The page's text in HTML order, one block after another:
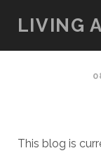
LIVING
This blog is